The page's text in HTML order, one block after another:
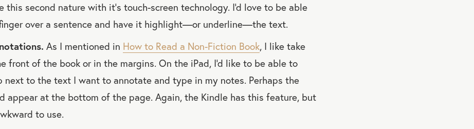
this second nature with it's touch-screen technology. I'd love to be able
over a sentence and have it highlight—or underline—the text.
As I mentioned in How to Read a Non-Fiction Book, I like take
front of the book or in the margins. On the iPad, I'd like to be able to
next to the text I want to annotate and type in my notes. Perhaps the
appear at the bottom of the page. Again, the Kindle has this feature, but
to use.